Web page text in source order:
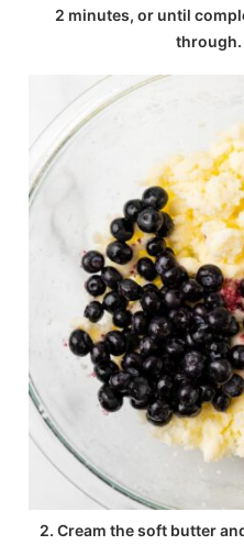
2 minutes, or until
through.
2. Cream the soft butter